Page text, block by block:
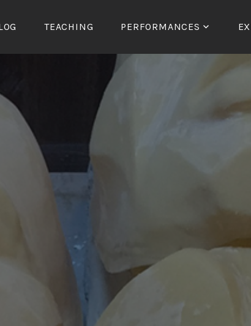
TEACHING PERFORMANCES